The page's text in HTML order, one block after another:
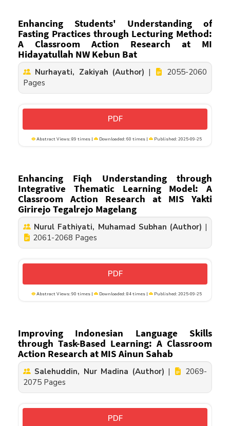
Enhancing Students' Understanding of
Fasting Practices through Lecturing Method:
A Classroom Action Research at MI
Hidayatullah NW Kebun Bat
Nurhayati, Zakiyah (Author) |
2055-2060
Pages
PDF
Abstract Views: 89 times | Downloaded: 60 times | Published: 2025-09-25
Enhancing Fiqh Understanding through
Integrative Thematic Learning Model: A
Classroom Action Research at MIS Yakti
Girirejo Tegalrejo Magelang
Nurul Fathiyati, Muhamad Subhan (Author) |
2061-2068 Pages
PDF
Abstract Views: 90 times | Downloaded: 84 times | Published: 2025-09-25
Improving Indonesian Language Skills
through Task-Based Learning: A Classroom
Action Research at MIS Ainun Sahab
Salehuddin, Nur Madina (Author) |
2069-
2075 Pages
PDF